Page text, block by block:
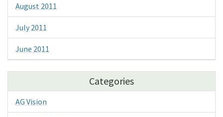
August 2011
July 2011
June 2011
Categories
AG Vision